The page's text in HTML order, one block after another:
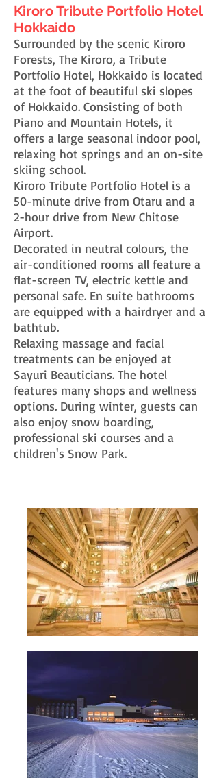
Kiroro Tribute Portfolio Hotel
Hokkaido
Surrounded by the scenic Kiroro
Forests, The Kiroro, a Tribute
Portfolio Hotel, Hokkaido is located
at the foot of beautiful ski slopes
of Hokkaido. Consisting of both
Piano and Mountain Hotels, it
offers a large seasonal indoor pool,
relaxing hot springs and an on-site
skiing school.
Kiroro Tribute Portfolio Hotel is a
50-minute drive from Otaru and a
2-hour drive from New Chitose
Airport.
Decorated in neutral colours, the
air-conditioned rooms all feature a
flat-screen TV, electric kettle and
personal safe. En suite bathrooms
are equipped with a hairdryer and a
bathtub.
Relaxing massage and facial
treatments can be enjoyed at
Sayuri Beauticians. The hotel
features many shops and wellness
options. During winter, guests can
also enjoy snow boarding,
professional ski courses and a
children's Snow Park.